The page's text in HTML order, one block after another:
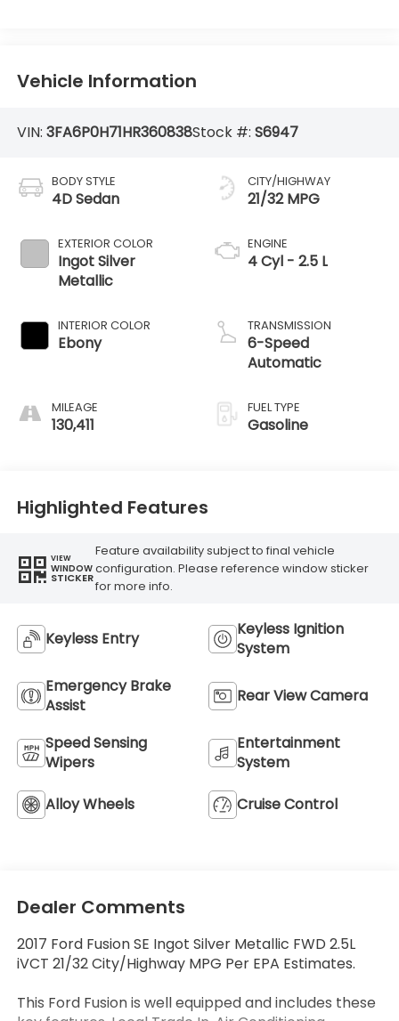
Vehicle Information
VIN: 3FA6P0H71HR360838Stock #: S6947
BODY STYLE
4D Sedan
EXTERIOR COLOR
Ingot Silver
Metallic
INTERIOR COLOR
Ebony
MILEAGE
130,411
CITY/HIGHWAY
21/32 MPG
ENGINE
4 Cyl - 2.5 L
TRANSMISSION
6-Speed
Automatic
FUEL TYPE
Gasoline
Highlighted Features
VIEW
WINDOW
STICKER
Feature availability subject to final vehicle
configuration. Please reference window sticker
for more info.
Keyless Entry
Keyless Ignition
System
Emergency Brake
Assist
Rear View Camera
Speed Sensing
Wipers
Entertainment
System
Alloy Wheels Cruise Control
Dealer Comments
2017 Ford Fusion SE Ingot Silver Metallic FWD 2.5L
iVCT 21/32 City/Highway MPG Per EPA Estimates.
This Ford Fusion is well equipped and includes these